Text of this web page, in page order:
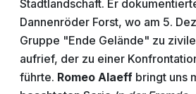
Stadtlandschaft. Er
Dannenröder Forst, wo am 5.
Gruppe "Ende Gelände" zu
aufrief, der zu einer
führte. Romeo Alaeff bringt uns